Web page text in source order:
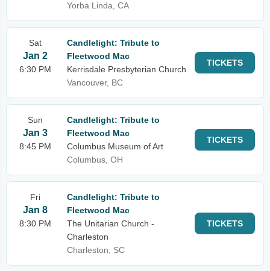
Yorba Linda, CA
Sat
Jan 2
6:30 PM
Candlelight: Tribute to
Fleetwood Mac
Kerrisdale Presbyterian Church
Vancouver, BC
TICKETS
Sun
Jan 3
8:45 PM
Candlelight: Tribute to
Fleetwood Mac
Columbus Museum of Art
Columbus, OH
TICKETS
Fri
Jan 8
8:30 PM
Candlelight: Tribute to
Fleetwood Mac
The Unitarian Church -
Charleston
Charleston, SC
TICKETS